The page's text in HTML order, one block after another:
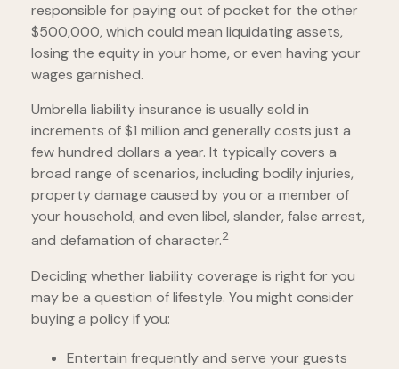
responsible for paying out of pocket for the other
$500,000, which could mean liquidating assets,
losing the equity in your home, or even having your
wages garnished.
Umbrella liability insurance is usually sold in
increments of $1 million and generally costs just a
few hundred dollars a year. It typically covers a
broad range of scenarios, including bodily injuries,
property damage caused by you or a member of
your household, and even libel, slander, false arrest,
and defamation of character.2
Deciding whether liability coverage is right for you
may be a question of lifestyle. You might consider
buying a policy if you:
Entertain frequently and serve your guests